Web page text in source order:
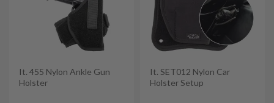
It. 455 Nylon Ankle Gun
Holster
It. SET012 Nylon Car
Holster Setup